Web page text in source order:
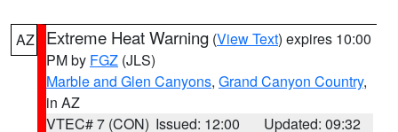
AZ Extreme Heat Warning (View Text) expires 10:00
PM by FGZ (JLS)
Marble and Glen Canyons, Grand Canyon Country,
in AZ
VTEC# 7 (CON) Issued: 12:00
Updated: 09:32